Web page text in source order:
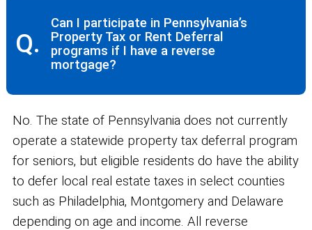
Q.
Can I participate in Pennsylvania’s
Property Tax or Rent Deferral
programs if I have a reverse
mortgage?
No. The state of Pennsylvania does not currently
operate a statewide property tax deferral program
for seniors, but eligible residents do have the ability
to defer local real estate taxes in select counties
such as Philadelphia, Montgomery and Delaware
depending on age and income. All reverse